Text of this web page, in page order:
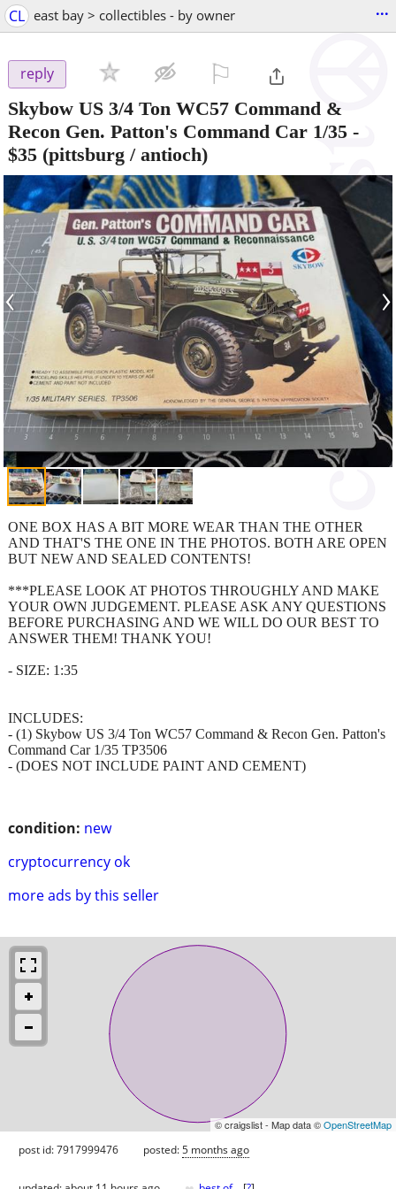
CL east bay > collectibles - by owner ...
reply
Skybow US 3/4 Ton WC57 Command &
Recon Gen. Patton's Command Car 1/35 -
$35 (pittsburg / antioch)
‹ ›
condition: new
cryptocurrency ok
more ads by this seller
ONE BOX HAS A BIT MORE WEAR THAN THE OTHER
AND THAT'S THE ONE IN THE PHOTOS. BOTH ARE OPEN
BUT NEW AND SEALED CONTENTS!
***PLEASE LOOK AT PHOTOS THROUGHLY AND MAKE
YOUR OWN JUDGEMENT. PLEASE ASK ANY QUESTIONS
BEFORE PURCHASING AND WE WILL DO OUR BEST TO
ANSWER THEM! THANK YOU!
- SIZE: 1:35
INCLUDES:
- (1) Skybow US 3/4 Ton WC57 Command & Recon Gen. Patton's
Command Car 1/35 TP3506
- (DOES NOT INCLUDE PAINT AND CEMENT)
© craigslist - Map data ©OpenStreetMap
post id: 7917999476 posted:5 months ago